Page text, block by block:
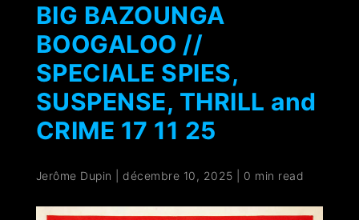
BIG BAZOUNGA
BOOGALOO //
SPECIALE SPIES,
SUSPENSE, THRILL and
CRIME 17 11 25
Jerôme Dupin |décembre 10, 2025 0 min read